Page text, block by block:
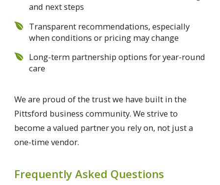
and next steps
Transparent recommendations, especially
when conditions or pricing may change
Long-term partnership options for year-round
care
We are proud of the trust we have built in the
Pittsford business community. We strive to
become a valued partner you rely on, not just a
one-time vendor.
Frequently Asked Questions